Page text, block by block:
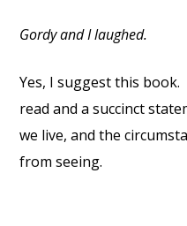
Gordy and I laughed.
Yes, I suggest this
read and a succinct
we live, and the
from seeing.